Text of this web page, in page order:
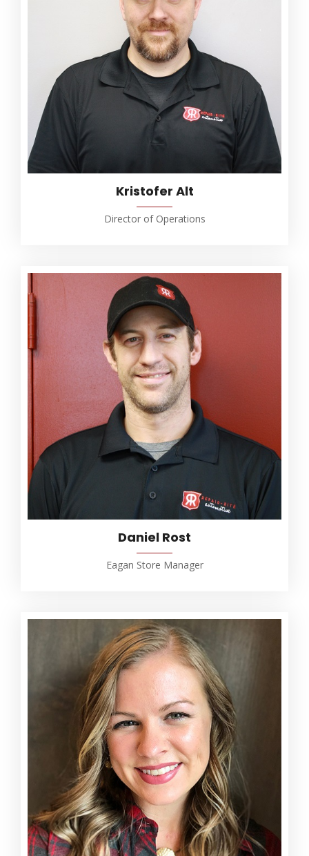
Kristofer Alt
Director of Operations
Daniel Rost
Eagan Store Manager